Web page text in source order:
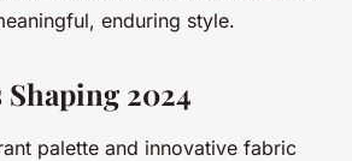
enduring style.
2024
palette and innovative fabric